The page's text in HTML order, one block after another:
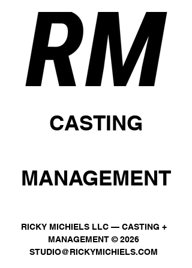
CASTING
MANAGEMENT
RICKY MICHIELS LLC — CASTING +
MANAGEMENT © 2026
STUDIO@RICKYMICHIELS.COM